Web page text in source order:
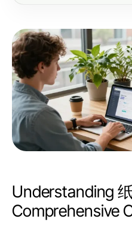
Understanding
Comprehensive